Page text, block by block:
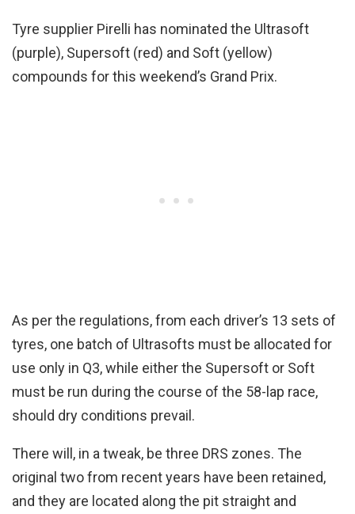
Tyre supplier Pirelli has nominated the Ultrasoft
(purple), Supersoft (red) and Soft (yellow)
compounds for this weekend’s Grand Prix.
As per the regulations, from each driver’s 13 sets of
tyres, one batch of Ultrasofts must be allocated for
use only in Q3, while either the Supersoft or Soft
must be run during the course of the 58-lap race,
should dry conditions prevail.
There will, in a tweak, be three DRS zones. The
original two from recent years have been retained,
and they are located along the pit straight and